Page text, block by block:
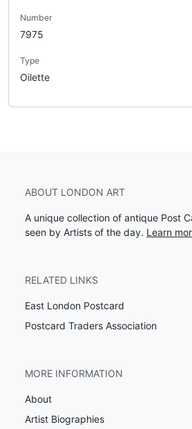
Number
7975
Type
Oilette
ABOUT LONDON ART
A unique collection of antique Post
seen by Artists of the day. Learn
RELATED LINKS
East London Postcard
Postcard Traders Association
MORE INFORMATION
About
Artist Biographies